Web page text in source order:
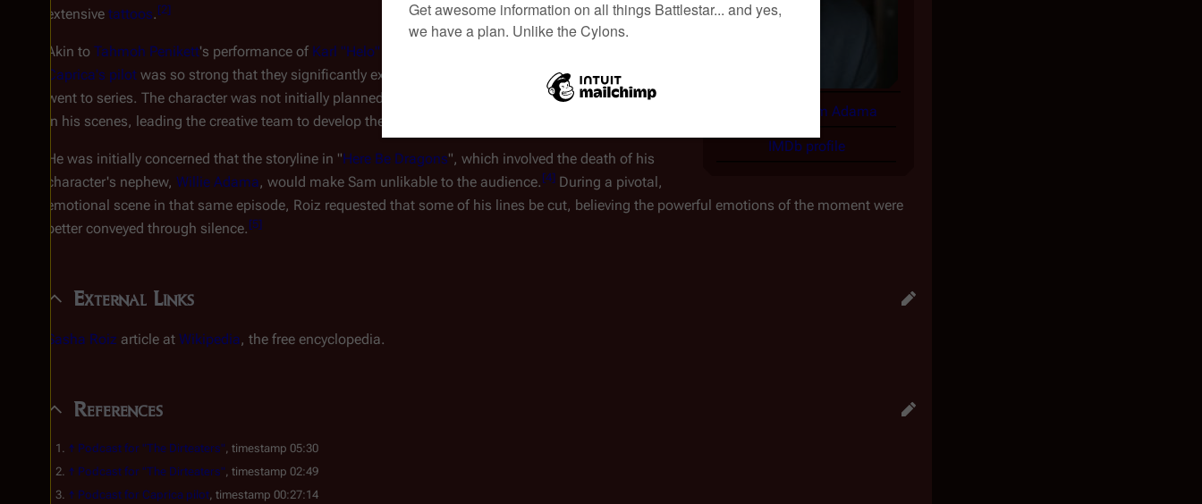
Sam Adama
IMDb profile
extensive tattoos. [2]
Akin to Tahmoh Penikett's performance of Karl "Helo" Agathon
Caprica's pilot was so strong that they significantly expanded the role of Sam Adama when the show
went to series. The character was not initially planned to be a major player, but Roiz "punched through"
in his scenes, leading the creative team to develop the character further.
He was initially concerned that the storyline in "Here Be Dragons", which involved the death of his
character's nephew, Willie Adama, would make Sam unlikable to the audience. [4] During a pivotal,
emotional scene in that same episode, Roiz requested that some of his lines be cut, believing the powerful emotions of the moment were
better conveyed through silence. [5]
External Links
Sasha Roiz article at Wikipedia, the free encyclopedia.
References
↑ Podcast for "The Dirteaters", timestamp 05:30
↑ Podcast for "The Dirteaters", timestamp 02:49
↑ Podcast for Caprica pilot, timestamp 00:27:14